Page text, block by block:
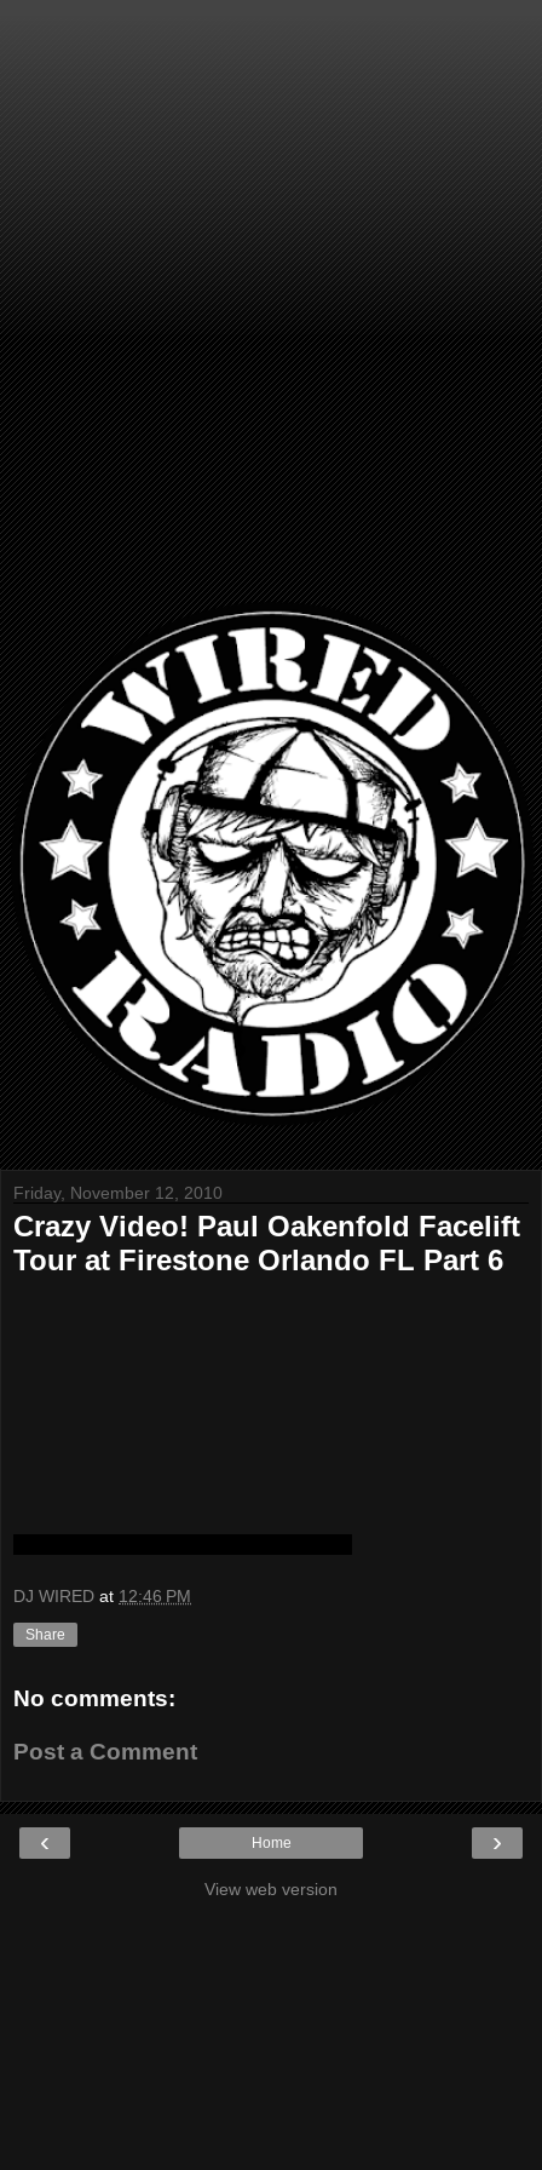
Friday, November 12, 2010
Crazy Video! Paul Oakenfold Facelift
Tour at Firestone Orlando FL Part 6
DJ WIRED at 12:46 PM
Share
No comments:
Post a Comment
‹ ›
Home
View web version